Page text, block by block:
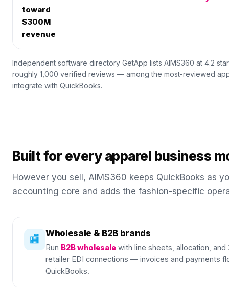
toward
$300M
revenue
Independent software directory GetApp lists AIMS360 at 4.2
roughly 1,000 verified reviews — among the most-reviewed
integrate with QuickBooks.
Built for every apparel business
However you sell, AIMS360 keeps QuickBooks as
accounting core and adds the fashion-specific
🏬 Wholesale & B2B brands
Run B2B wholesale with line sheets, allocation, and
retailer EDI connections — invoices and payments
QuickBooks.